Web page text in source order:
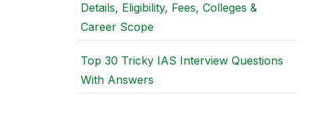
Details, Eligibility, Fees, Colleges &
Career Scope
Top 30 Tricky IAS Interview Questions
With Answers